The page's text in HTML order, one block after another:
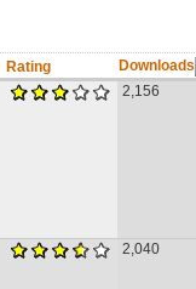
Rating
Downloads
2,156
2,040